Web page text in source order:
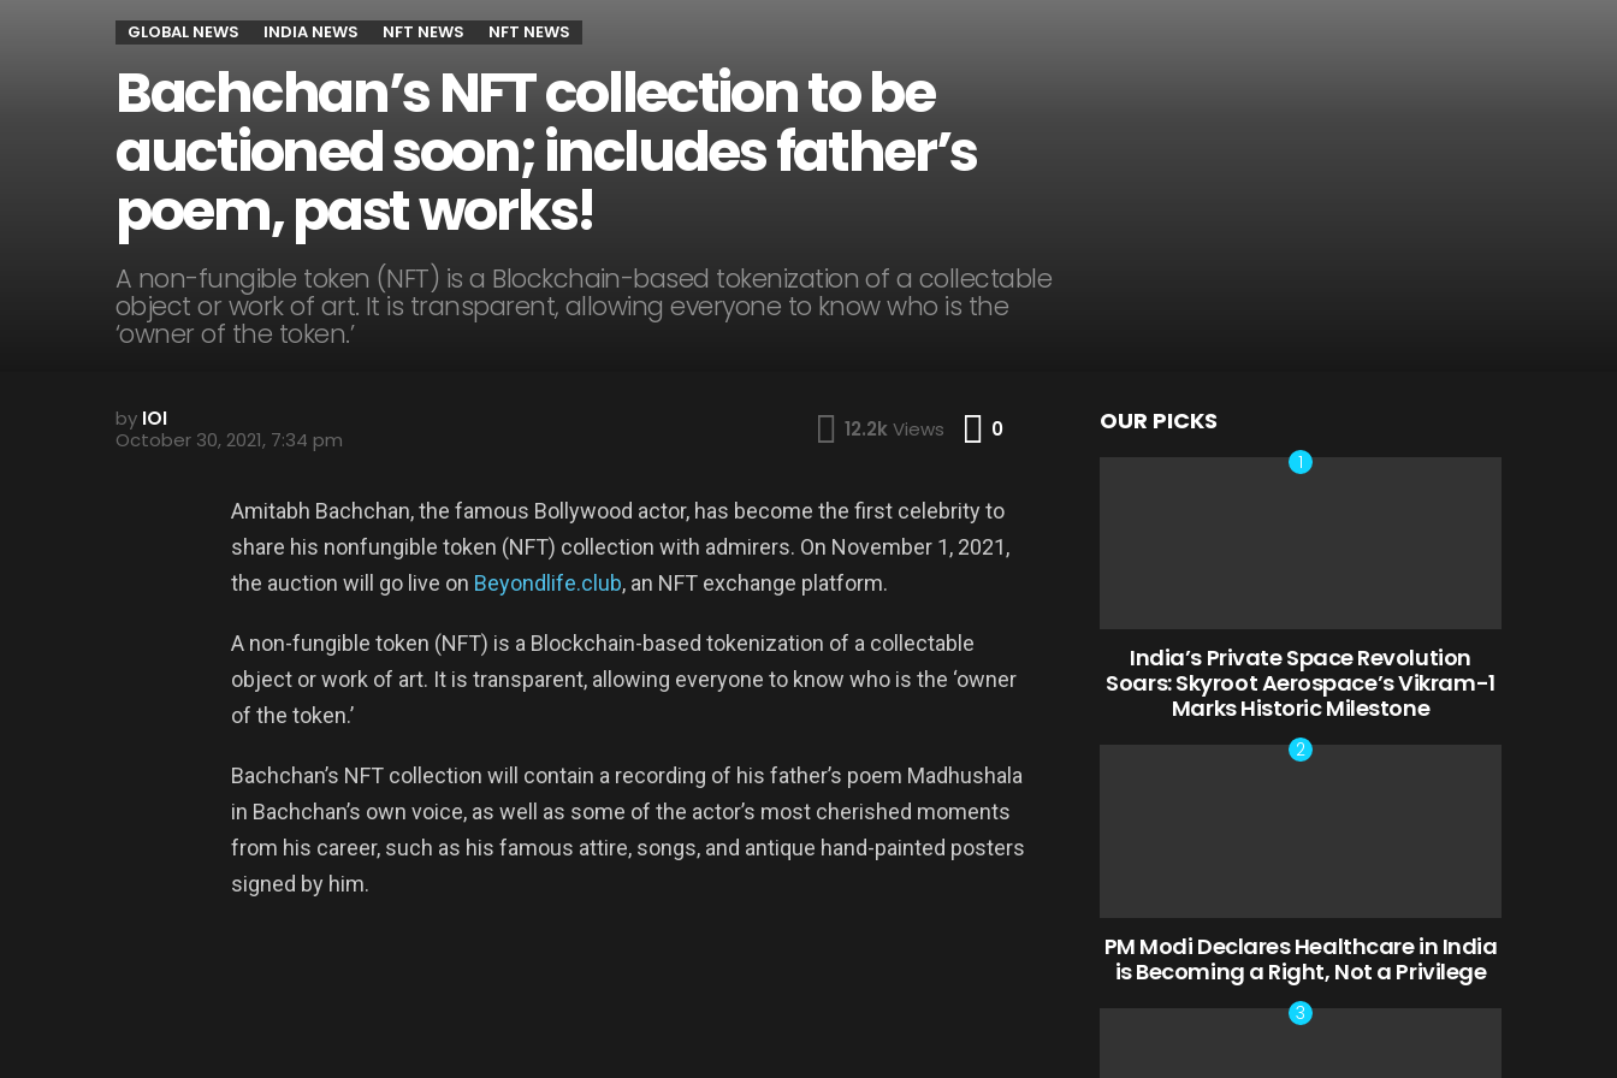
GLOBAL NEWS INDIA NEWS NFT NEWS NFT NEWS
Bachchan’s NFT collection to be
auctioned soon; includes father’s
poem, past works!
A non-fungible token (NFT) is a Blockchain-based tokenization of a collectable
object or work of art. It is transparent, allowing everyone to know who is the
‘owner of the token.’
by IOI
October 30, 2021, 7:34 pm
12.2k Views 0 Comments
Amitabh Bachchan, the famous Bollywood actor, has become the first celebrity to
share his nonfungible token (NFT) collection with admirers. On November 1, 2021,
the auction will go live on Beyondlife.club, an NFT exchange platform.
A non-fungible token (NFT) is a Blockchain-based tokenization of a collectable
object or work of art. It is transparent, allowing everyone to know who is the ‘owner
of the token.’
Bachchan’s NFT collection will contain a recording of his father’s poem Madhushala
in Bachchan’s own voice, as well as some of the actor’s most cherished moments
from his career, such as his famous attire, songs, and antique hand-painted posters
signed by him.
OUR PICKS
India’s Private Space Revolution
Soars: Skyroot Aerospace’s Vikram-1
Marks Historic Milestone
PM Modi Declares Healthcare in India
is Becoming a Right, Not a Privilege